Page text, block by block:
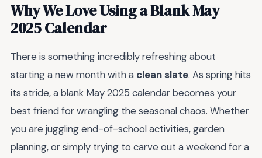
Why We Love Using a Blank May
2025 Calendar
There is something incredibly refreshing about
starting a new month with a clean slate. As spring hits
its stride, a blank May 2025 calendar becomes your
best friend for wrangling the seasonal chaos. Whether
you are juggling end-of-school activities, garden
planning, or simply trying to carve out a weekend for a